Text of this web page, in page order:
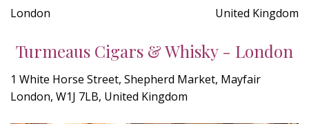
London United Kingdom
Turmeaus Cigars & Whisky - London
1 White Horse Street, Shepherd Market, Mayfair
London, W1J 7LB, United Kingdom